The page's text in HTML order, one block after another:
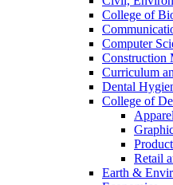
College of
Computer
Construction
Curriculum
Dental
College of
Retail
Earth &